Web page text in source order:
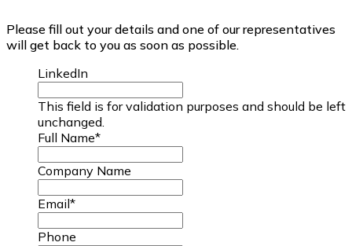
Please fill out your details and one of our representatives
will get back to you as soon as possible.
LinkedIn
This field is for validation purposes and should be left
unchanged.
Full Name*
Company Name
Email*
Phone